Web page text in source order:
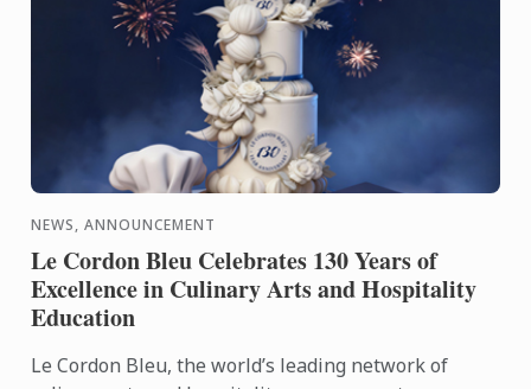
NEWS, ANNOUNCEMENT
Le Cordon Bleu Celebrates 130 Years of
Excellence in Culinary Arts and Hospitality
Education
Le Cordon Bleu, the world’s leading network of